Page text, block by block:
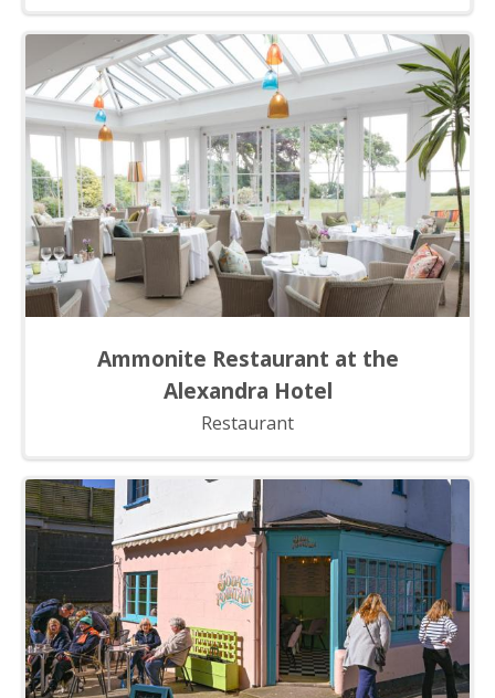
Ammonite Restaurant at the
Alexandra Hotel
Restaurant